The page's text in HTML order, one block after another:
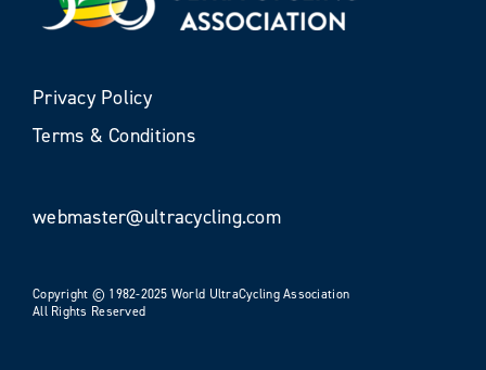
Privacy Policy
Terms & Conditions
webmaster@ultracycling.com
Copyright © 1982-2025 World UltraCycling Association
All Rights Reserved